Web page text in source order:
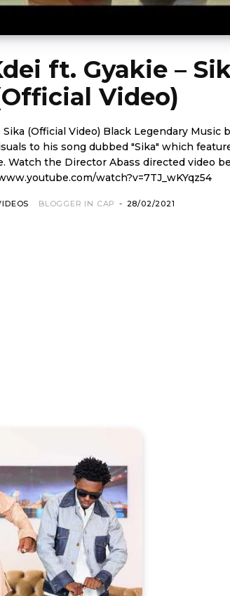
ft. Gyakie –
Video)
Black Legendary Music boss, Bisa
to his song dubbed "Sika" which
watch?v=7TJ_wKYqz54
BLOGGER IN CAP - 28/02/2021